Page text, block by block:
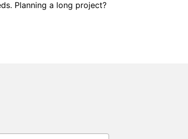
Planning a long project?